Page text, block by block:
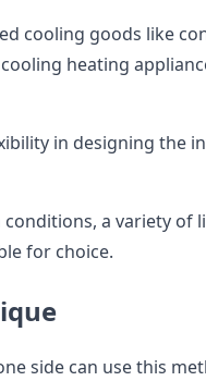
cooling goods like
heating
in designing the
a variety of
for choice.
side can use this